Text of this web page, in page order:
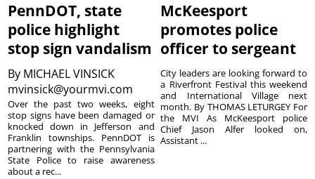
PennDOT, state
police highlight
stop sign vandalism
By MICHAEL VINSICK
mvinsick@yourmvi.com
Over the past two weeks, eight
stop signs have been damaged or
knocked down in Jefferson and
Franklin townships. PennDOT is
partnering with the Pennsylvania
State Police to raise awareness
about a rec...
McKeesport
promotes police
officer to sergeant
City leaders are looking forward to
a Riverfront Festival this weekend
and International Village next
month. By THOMAS LETURGEY For
the MVI As McKeesport police
Chief Jason Alfer looked on,
Assistant ...